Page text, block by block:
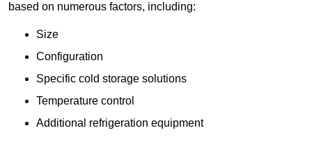
based on numerous factors, including:
Size
Configuration
Specific cold storage solutions
Temperature control
Additional refrigeration equipment